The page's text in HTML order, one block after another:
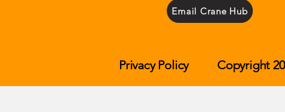
Email Crane Hub
Privacy Policy Copyright